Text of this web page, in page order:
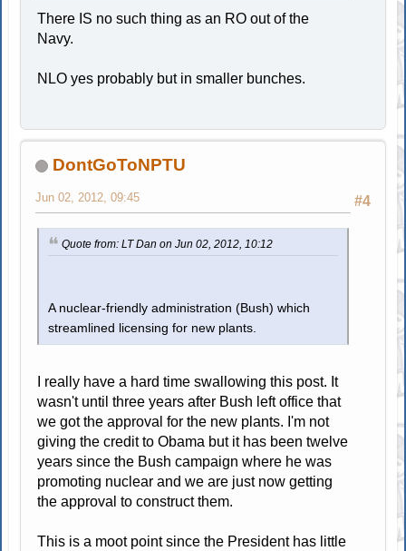
There IS no such thing as an RO out of the
Navy.
NLO yes probably but in smaller bunches.
DontGoToNPTU
#4
Jun 02, 2012, 09:45
Quote from: LT Dan on Jun 02, 2012, 10:12
A nuclear-friendly administration (Bush) which
streamlined licensing for new plants.
I really have a hard time swallowing this post. It
wasn't until three years after Bush left office that
we got the approval for the new plants. I'm not
giving the credit to Obama but it has been twelve
years since the Bush campaign where he was
promoting nuclear and we are just now getting
the approval to construct them.
This is a moot point since the President has little